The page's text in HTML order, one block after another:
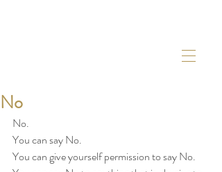
No
No.
You can say No.
You can give yourself permission to say No.